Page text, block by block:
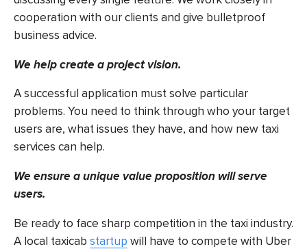
cooperation with our clients and give bulletproof
business advice.
We help create a project vision.
A successful application must solve particular
problems. You need to think through who your target
users are, what issues they have, and how new taxi
services can help.
We ensure a unique value proposition will serve
users.
Be ready to face sharp competition in the taxi industry.
A local taxicab startup will have to compete with Uber